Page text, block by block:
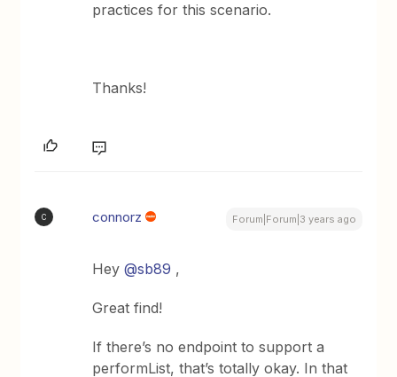
practices for this scenario.
Thanks!
C connorz Forum|Forum|3 years ago
Hey@sb89 ,
Great find!
If there’s no endpoint to support a
performList, that’s totally okay. In that